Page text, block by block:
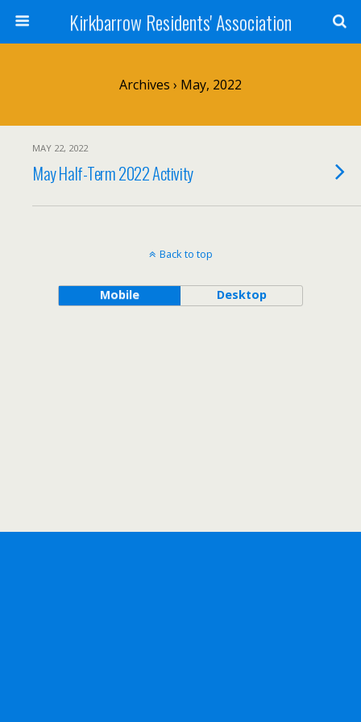
Kirkbarrow Residents' Association
Archives › May, 2022
MAY 22, 2022
May Half-Term 2022 Activity
Back to top
Mobile Desktop